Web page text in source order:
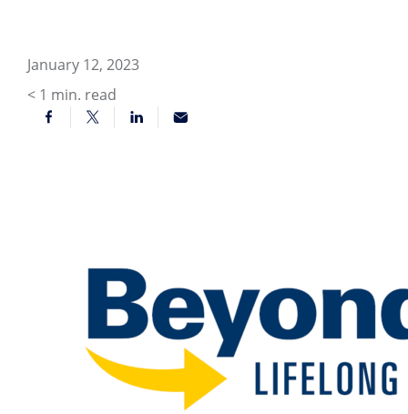
January 12, 2023
< 1 min. read